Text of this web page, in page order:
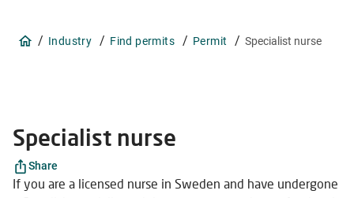
/ Industry / Find permits / Permit / Specialist nurse
Specialist nurse
Share
If you are a licensed nurse in Sweden and have undergone